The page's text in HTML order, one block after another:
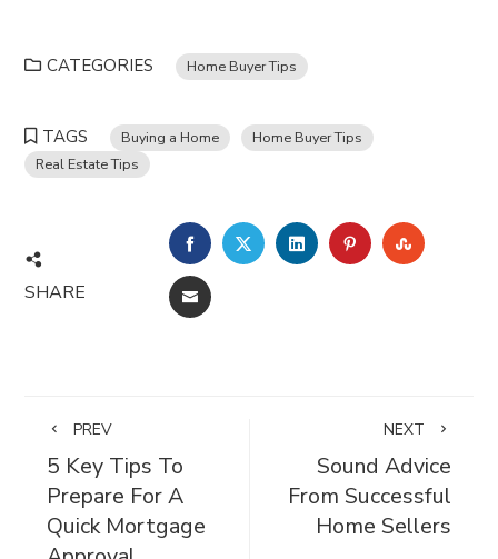
CATEGORIES Home Buyer Tips
TAGS Buying a Home
Home Buyer Tips
Real Estate Tips
SHARE
FACEBOOKTWITTERLINKEDINPINTEREST
EMAIL
PREV
5 Key Tips To
Prepare For A
Quick Mortgage
NEXT
Sound Advice
From Successful
Home Sellers